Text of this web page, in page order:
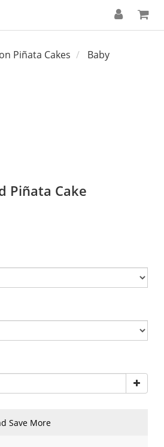
Piñata Cakes Baby
Piñata Cake
Save More